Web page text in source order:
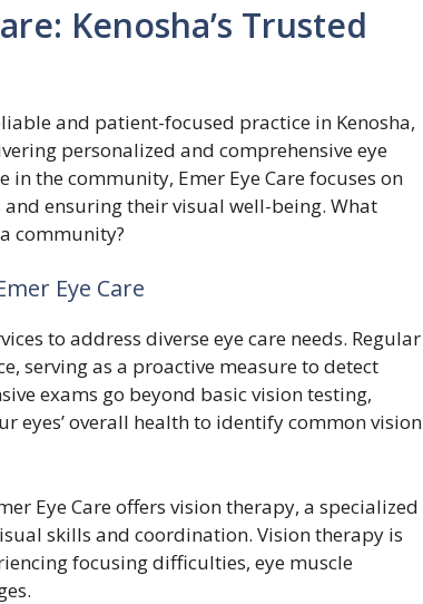
Kenosha’s Trusted
and patient-focused practice in Kenosha,
personalized and comprehensive eye
in the community, Emer Eye Care focuses on
ensuring their visual well-being. What
community?
Eye Care
to address diverse eye care needs. Regular
serving as a proactive measure to detect
exams go beyond basic vision testing,
eyes’ overall health to identify common vision
Eye Care offers vision therapy, a specialized
skills and coordination. Vision therapy is
focusing difficulties, eye muscle